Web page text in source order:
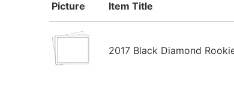
Picture
Item Title
2017 Black Diamond